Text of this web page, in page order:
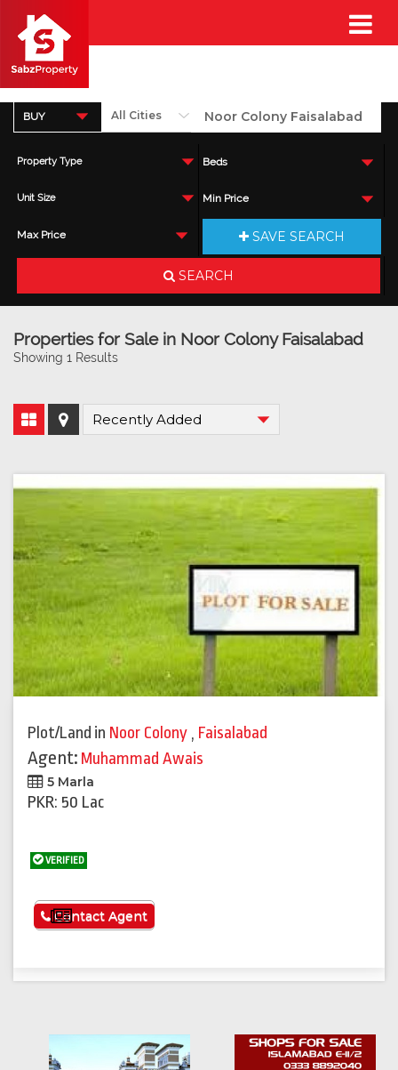
BUY
Property Type Beds
Unit Size Min Price
Max Price SAVE SEARCH
SEARCH
Properties for Sale in Noor Colony Faisalabad
Showing 1 Results
Plot/Land in Noor Colony , Faisalabad
Agent: Muhammad Awais
5 Marla
PKR: 50 Lac
VERIFIED
See More
Contact Agent